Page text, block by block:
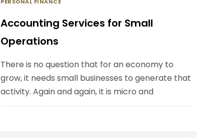
Accounting Services for Small
Operations
There is no question that for an economy to
grow, it needs small businesses to generate that
activity. Again and again, it is micro and